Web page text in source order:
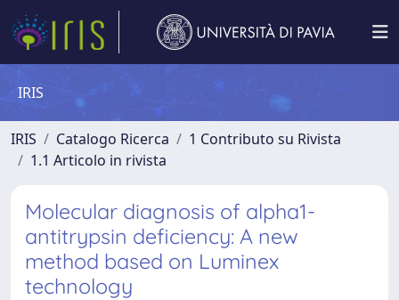
IRIS
IRIS Catalogo Ricerca
1 Contributo su Rivista
1.1 Articolo in rivista
Molecular diagnosis of alpha1-
antitrypsin deficiency: A new
method based on Luminex
technology